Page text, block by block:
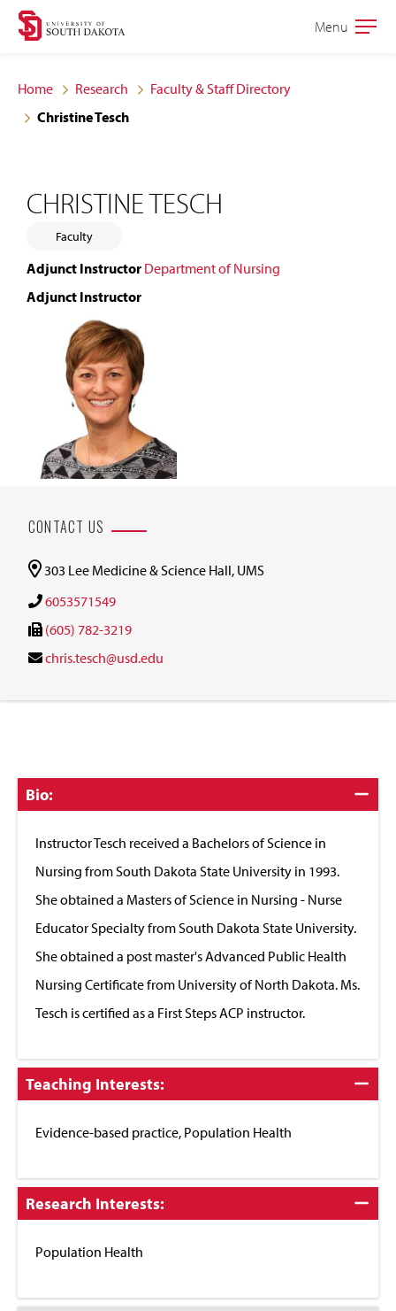
Skip
site
navigation
Skip
content
Open
Menu
Home Research
Faculty & Staff Directory
Christine Tesch
CHRISTINE TESCH
Faculty
Adjunct Instructor Department of Nursing
Adjunct Instructor
CONTACT US
303 Lee Medicine & Science Hall, UMS
6053571549
(605) 782-3219
chris.tesch@usd.edu
Click
to
Bio:
Instructor Tesch received a Bachelors of Science in
Nursing from South Dakota State University in 1993.
She obtained a Masters of Science in Nursing - Nurse
Educator Specialty from South Dakota State University.
She obtained a post master's Advanced Public Health
Nursing Certificate from University of North Dakota. Ms.
Tesch is certified as a First Steps ACP instructor.
Click
to
Teaching Interests:
Evidence-based practice, Population Health
Click
to
Research Interests:
Population Health